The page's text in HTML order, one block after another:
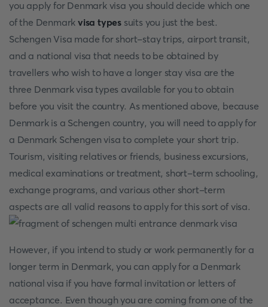
you apply for Denmark visa you should decide which one
of the Denmarkvisa types suits you just the best.
Schengen Visa made for short-stay trips, airport transit,
and a national visa that needs to be obtained by
travellers who wish to have a longer stay visa are the
three Denmark visa types available for you to obtain
before you visit the country. As mentioned above, because
Denmark is a Schengen country, you will need to apply for
a Denmark Schengen visa to complete your short trip.
Tourism, visiting relatives or friends, business excursions,
medical examinations or treatment, short-term schooling,
exchange programs, and various other short-term
aspects are all valid reasons to apply for this sort of visa.
However, if you intend to study or work permanently for a
longer term in Denmark, you can apply for a Denmark
national visa if you have formal invitation or letters of
acceptance. Even though you are coming from one of the